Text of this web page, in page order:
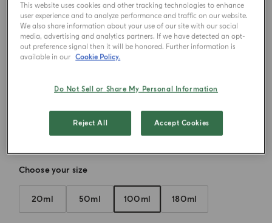
Choose your size
20ml 50ml 100ml 180ml
This website uses cookies and other tracking technologies to enhance
user experience and to analyze performance and traffic on our website.
We also share information about your use of our site with our social
media, advertising and analytics partners. If we have detected an opt-
out preference signal then it will be honored. Further information is
available in our Cookie Policy.
Do Not Sell or Share My Personal Information
Reject All Accept Cookies